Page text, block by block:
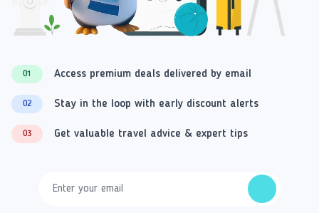
01 Access premium deals delivered by email
02 Stay in the loop with early discount alerts
03 Get valuable travel advice & expert tips